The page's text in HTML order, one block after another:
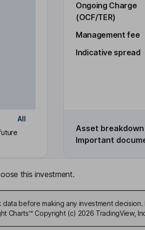
All
Ongoing Charge
(OCF/TER)
Management fee
Indicative spread
Asset breakdown
Important
this investment.
before making any investment
Charts™ Copyright (c) 2026 TradingView,